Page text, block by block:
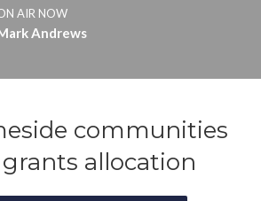
AIR NOW
Andrews
communities
allocation